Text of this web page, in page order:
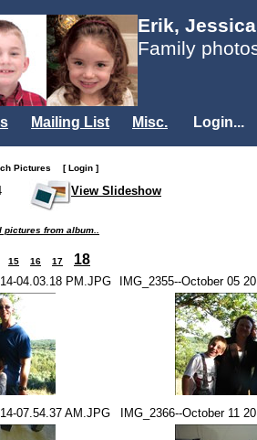
Erik,
Family
Mailing List Misc. Login...
Pictures [ Login ]
View Slideshow
from album..
15 16 17 18
04.03.18 PM.JPG IMG_2355--October 05
07.54.37 AM.JPG IMG_2366--October 11